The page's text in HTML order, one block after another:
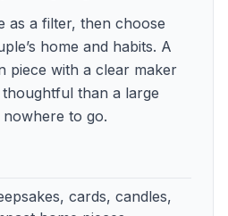
as a filter, then choose
home and habits. A
piece with a clear maker
than a large
to go.
guide — details
cards, candles,